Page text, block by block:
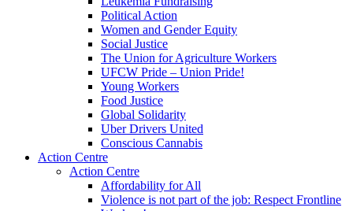
Political Action
Women and Gender Equity
Social Justice
The Union for Agriculture Workers
UFCW Pride – Union Pride!
Young Workers
Food Justice
Global Solidarity
Uber Drivers United
Conscious Cannabis
Action Centre
Action Centre
Affordability for All
Violence is not part of the job: Respect Frontline